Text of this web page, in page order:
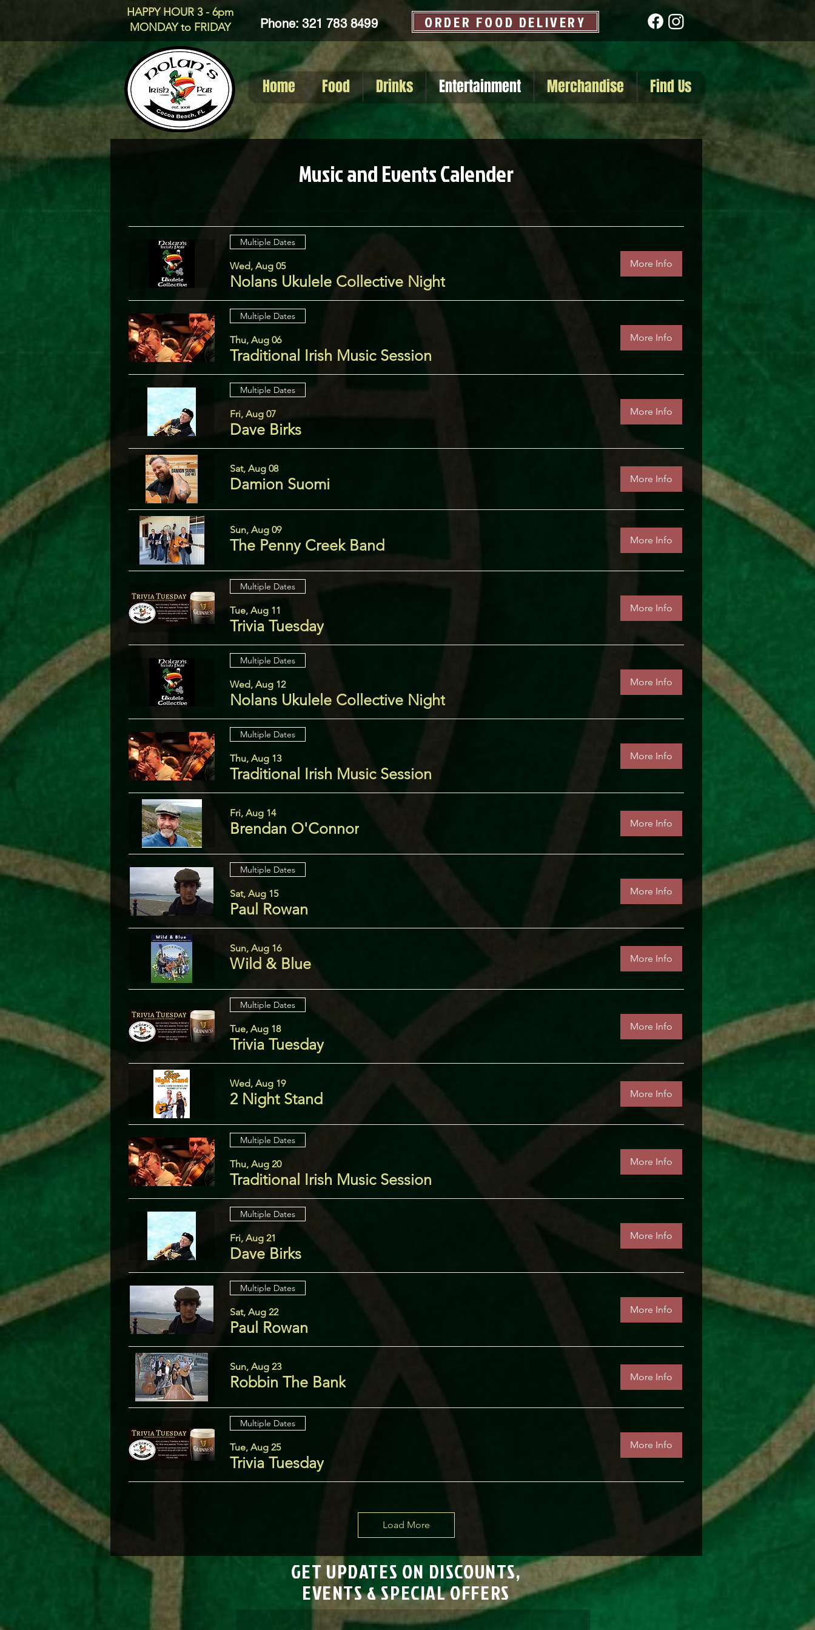
HAPPY HOUR 3 - 6pm
MONDAY to FRIDAY
Phone: 321 783 8499 ORDER FOOD DELIVERY
Home Food Drinks Entertainment Merchandise Find Us
Music and Events Calender
Multiple Dates
Wed, Aug 05
Nolans Ukulele Collective Night
More Info
Multiple Dates
Thu, Aug 06
Traditional Irish Music Session
More Info
Multiple Dates
Fri, Aug 07
Dave Birks
More Info
Sat, Aug 08
Damion Suomi More Info
Sun, Aug 09
The Penny Creek Band More Info
Multiple Dates
Tue, Aug 11
Trivia Tuesday
More Info
Multiple Dates
Wed, Aug 12
Nolans Ukulele Collective Night
More Info
Multiple Dates
Thu, Aug 13
Traditional Irish Music Session
More Info
Fri, Aug 14
Brendan O'Connor More Info
Multiple Dates
Sat, Aug 15
Paul Rowan
More Info
Sun, Aug 16
Wild & Blue More Info
Multiple Dates
Tue, Aug 18
Trivia Tuesday
More Info
Wed, Aug 19
2 Night Stand More Info
Multiple Dates
Thu, Aug 20
Traditional Irish Music Session
More Info
Multiple Dates
Fri, Aug 21
Dave Birks
More Info
Multiple Dates
Sat, Aug 22
Paul Rowan
More Info
Sun, Aug 23
Robbin The Bank More Info
Multiple Dates
Tue, Aug 25
Trivia Tuesday
More Info
Load More
GET UPDATES ON DISCOUNTS,
EVENTS & SPECIAL OFFERS